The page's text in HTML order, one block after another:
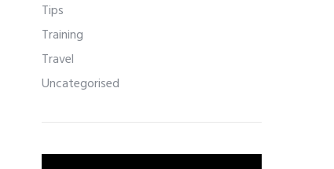
Tips
Training
Travel
Uncategorised